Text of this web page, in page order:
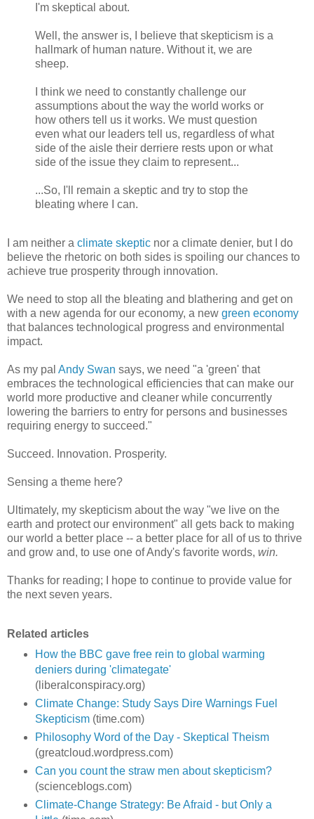
I'm skeptical about.
Well, the answer is, I believe that skepticism is a
hallmark of human nature. Without it, we are
sheep.
I think we need to constantly challenge our
assumptions about the way the world works or
how others tell us it works. We must question
even what our leaders tell us, regardless of what
side of the aisle their derriere rests upon or what
side of the issue they claim to represent...
...So, I'll remain a skeptic and try to stop the
bleating where I can.
I am neither a climate skeptic nor a climate denier, but I do
believe the rhetoric on both sides is spoiling our chances to
achieve true prosperity through innovation.
We need to stop all the bleating and blathering and get on
with a new agenda for our economy, a new green economy
that balances technological progress and environmental
impact.
As my pal Andy Swan says, we need "a 'green' that
embraces the technological efficiencies that can make our
world more productive and cleaner while concurrently
lowering the barriers to entry for persons and businesses
requiring energy to succeed."
Succeed. Innovation. Prosperity.
Sensing a theme here?
Ultimately, my skepticism about the way "we live on the
earth and protect our environment" all gets back to making
our world a better place -- a better place for all of us to thrive
and grow and, to use one of Andy's favorite words, win.
Thanks for reading; I hope to continue to provide value for
the next seven years.
Related articles
How the BBC gave free rein to global warming
deniers during 'climategate'
(liberalconspiracy.org)
Climate Change: Study Says Dire Warnings Fuel
Skepticism(time.com)
Philosophy Word of the Day - Skeptical Theism
(greatcloud.wordpress.com)
Can you count the straw men about skepticism?
(scienceblogs.com)
Climate-Change Strategy: Be Afraid - but Only a